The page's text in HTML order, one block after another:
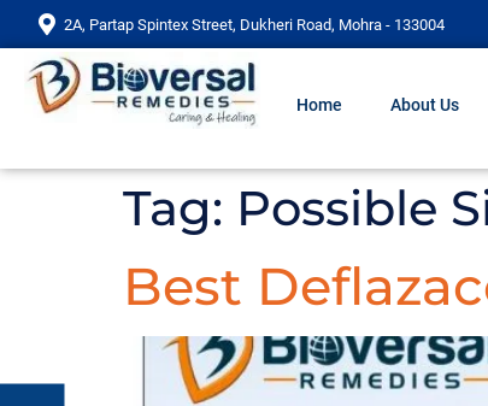
2A, Partap Spintex Street, Dukheri Road, Mohra - 133004
Home About Us
Tag: Possible
Best